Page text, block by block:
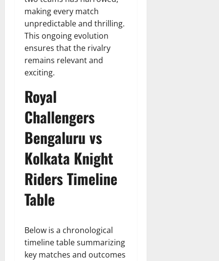
making every match
unpredictable and thrilling.
This ongoing evolution
ensures that the rivalry
remains relevant and
exciting.
Royal
Challengers
Bengaluru vs
Kolkata Knight
Riders Timeline
Table
Below is a chronological
timeline table summarizing
key matches and outcomes